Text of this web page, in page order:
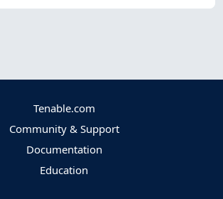
Tenable.com
Community & Support
Documentation
Education